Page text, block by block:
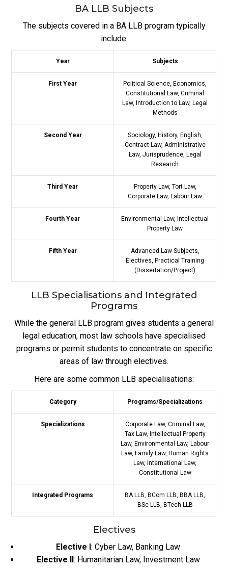
BA LLB Subjects
The subjects covered in a BA LLB program typically
include:
Year Subjects
First Year
Political Science, Economics,
Constitutional Law, Criminal
Law, Introduction to Law, Legal
Methods
Second Year
Sociology, History, English,
Contract Law, Administrative
Law, Jurisprudence, Legal
Research
Third Year
Property Law, Tort Law,
Corporate Law, Labour Law
Fourth Year
Environmental Law, Intellectual
Property Law
Fifth Year
Advanced Law Subjects,
Electives, Practical Training
(Dissertation/Project)
LLB Specialisations and Integrated
Programs
While the general LLB program gives students a general
legal education, most law schools have specialised
programs or permit students to concentrate on specific
areas of law through electives.
Here are some common LLB specialisations:
Category Programs/Specializations
Specializations
Corporate Law, Criminal Law,
Tax Law, Intellectual Property
Law, Environmental Law, Labour
Law, Family Law, Human Rights
Law, International Law,
Constitutional Law
Integrated Programs
BA LLB, BCom LLB, BBA LLB,
BSc LLB, BTech LLB
Electives
Elective I: Cyber Law, Banking Law
Elective II: Humanitarian Law, Investment Law